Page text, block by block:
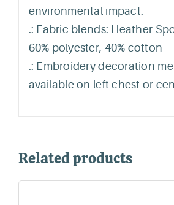
environmental impact.
.: Fabric blends: Heather
60% polyester, 40% cotton
.: Embroidery decoration
available on left chest or
Related products